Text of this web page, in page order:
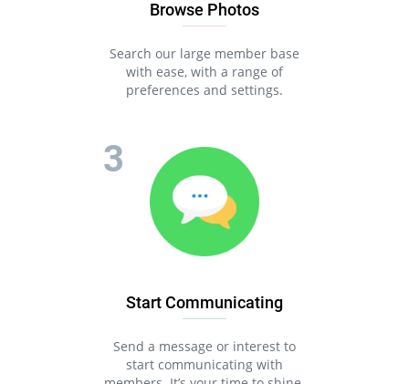
Browse Photos
Search our large member base
with ease, with a range of
preferences and settings.
Start Communicating
Send a message or interest to
start communicating with